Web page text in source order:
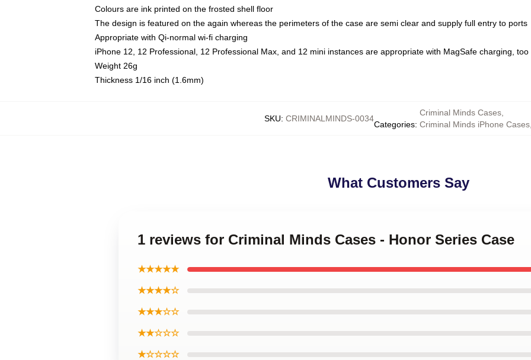
Colours are ink printed on the frosted shell floor
The design is featured on the again whereas the perimeters of the case are semi clear and supply full entry to ports
Appropriate with Qi-normal wi-fi charging
iPhone 12, 12 Professional, 12 Professional Max, and 12 mini instances are appropriate with MagSafe charging, too
Weight 26g
Thickness 1/16 inch (1.6mm)
SKU: CRIMINALMINDS-0034
Categories:
Criminal Minds Cases
Criminal Minds iPhone Cases
What Customers Say
1 reviews for Criminal Minds Cases - Honor Series Case
★★★★★
★★★★☆
★★★☆☆
★★☆☆☆
★☆☆☆☆